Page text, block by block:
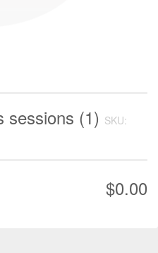
sessions (1) SKU:
$0.00